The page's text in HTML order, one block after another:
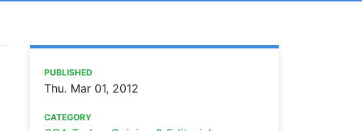
https://www.oda.org/news/the-minimum-coverage-
Ohio Dental Association
The minimum coverage provision is constitutional
PUBLISHED
Thu. Mar 01, 2012
CATEGORY